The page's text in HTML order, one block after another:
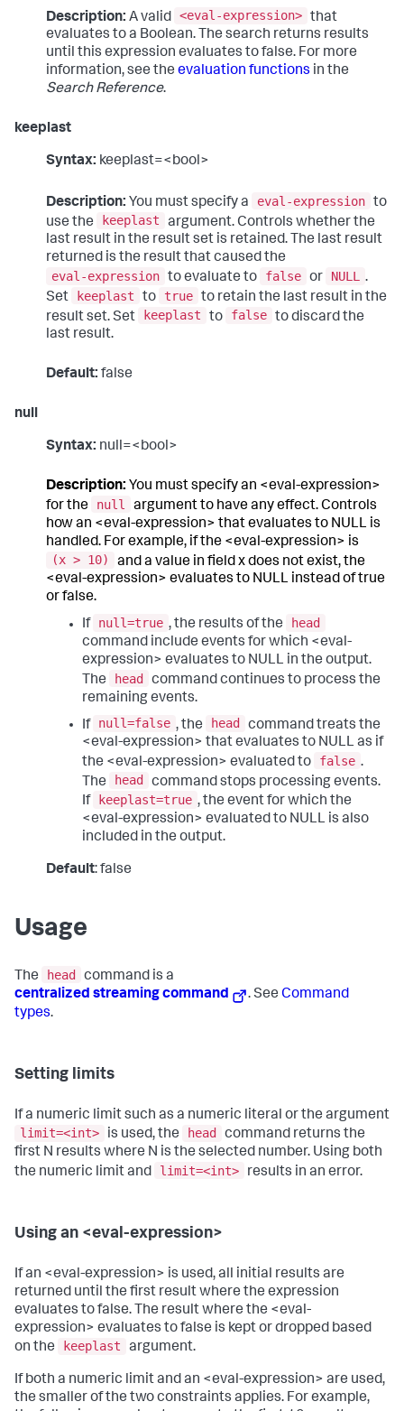
Description: A valid <eval-expression> that
evaluates to a Boolean. The search returns results
until this expression evaluates to false. For more
information, see the evaluation functions in the
Search Reference.
keeplast
Syntax: keeplast=<bool>
Description: You must specify a eval-expression to
use the
keeplast
argument. Controls whether the
last result in the result set is retained. The last result
returned is the result that caused the
eval-expression to evaluate to false or NULL
.
Set
keeplast to true to retain the last result in the
result set. Set
keeplast to false to discard the
last result.
Default: false
null
Syntax: null=<bool>
Description: You must specify an <eval-expression>
for the
null
argument to have any effect. Controls
how an <eval-expression> that evaluates to NULL is
handled. For example, if the <eval-expression> is
(x > 10)
and a value in field x does not exist, the
<eval-expression> evaluates to NULL instead of true
or false.
If null=true , the results of the
head
command include events for which <eval-
expression> evaluates to NULL in the output.
The
head command continues to process the
remaining events.
If null=false , the head
command treats the
<eval-expression> that evaluates to NULL as if
the <eval-expression> evaluated to
false .
The
head
command stops processing events.
If
keeplast=true , the event for which the
<eval-expression> evaluated to NULL is also
included in the output.
Default: false
Usage
The head command is a
centralized streaming command
. SeeCommand
types.
Setting limits
If a numeric limit such as a numeric literal or the argument
limit=<int>
is used, the head
command returns the
first N results where N is the selected number. Using both
the numeric limit and
limit=<int> results in an error.
Using an <eval-expression>
If an <eval-expression> is used, all initial results are
returned until the first result where the expression
evaluates to false. The result where the <eval-
expression> evaluates to false is kept or dropped based
on the
keeplast argument.
If both a numeric limit and an <eval-expression> are used,
the smaller of the two constraints applies. For example,